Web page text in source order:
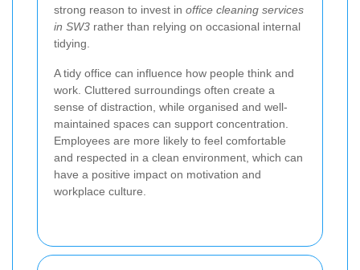
strong reason to invest in office cleaning services
in SW3 rather than relying on occasional internal
tidying.
A tidy office can influence how people think and
work. Cluttered surroundings often create a
sense of distraction, while organised and well-
maintained spaces can support concentration.
Employees are more likely to feel comfortable
and respected in a clean environment, which can
have a positive impact on motivation and
workplace culture.